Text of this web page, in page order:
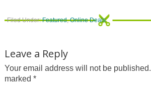
Filed Under:Featured,Online Deals
Leave a Reply
Your email address will not be published.
marked *